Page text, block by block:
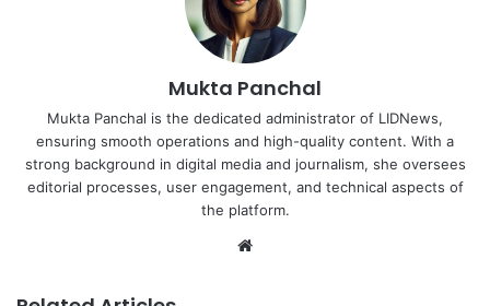
Mukta Panchal
Mukta Panchal is the dedicated administrator of LIDNews,
ensuring smooth operations and high-quality content. With a
strong background in digital media and journalism, she oversees
editorial processes, user engagement, and technical aspects of
the platform.